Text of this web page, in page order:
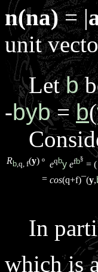
n(na)= |
unit
Letb
-byb=b(
Rb,q, f(y) º eq by efb§
= (
= cos(q+f) (y,
In
which is